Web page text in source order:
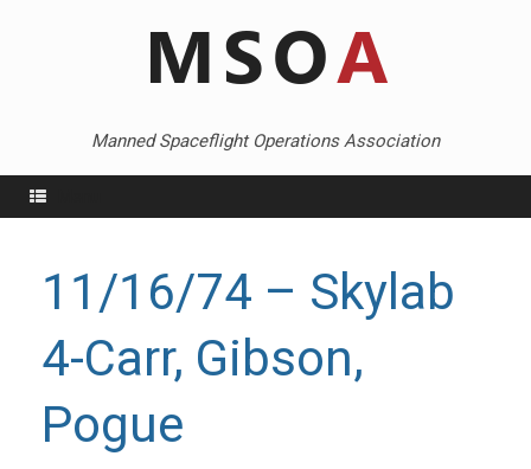
Manned Spaceflight Operations Association
11/16/74 – Skylab
4-Carr, Gibson,
Pogue